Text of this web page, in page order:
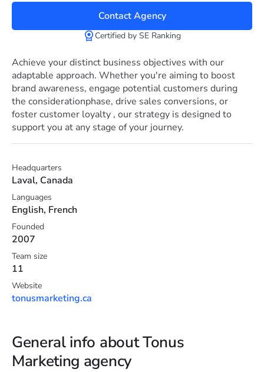
Contact Agency
Сertified by SE Ranking
Achieve your distinct business objectives with our
adaptable approach. Whether you're aiming to boost
brand awareness, engage potential customers during
the considerationphase, drive sales conversions, or
foster customer loyalty , our strategy is designed to
support you at any stage of your journey.
Headquarters
Laval, Canada
Languages
English, French
Founded
2007
Team size
11
Website
tonusmarketing.ca
General info about Tonus
Marketing agency